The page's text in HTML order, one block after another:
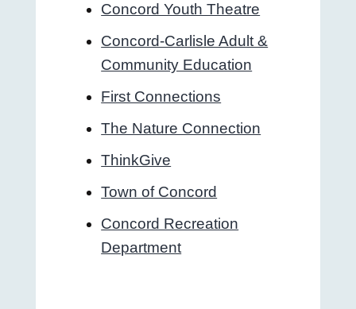
Concord Youth Theatre
Concord-Carlisle Adult &
Community Education
First Connections
The Nature Connection
ThinkGive
Town of Concord
Concord Recreation
Department